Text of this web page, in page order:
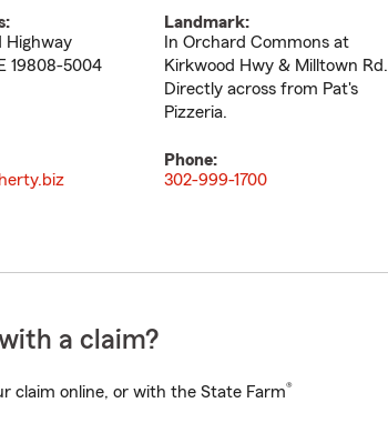
Highway
19808-5004
Landmark:
In Orchard Commons at
Kirkwood Hwy & Milltown Rd.
Directly across from Pat's
Pizzeria.
Phone:
302-999-1700
a claim?
claim online, or with the State Farm®